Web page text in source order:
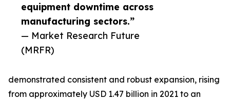
equipment downtime across
manufacturing sectors.”
— Market Research Future
(MRFR)
demonstrated consistent and robust expansion, rising
from approximately USD 1.47 billion in 2021 to an